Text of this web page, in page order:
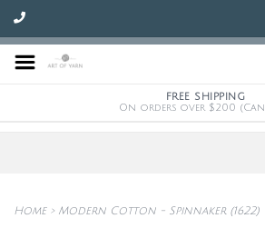
FREE SHIPPING
On orders over $200
Home> Modern Cotton - Spinnaker (1622)